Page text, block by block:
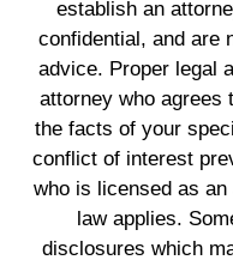
establish an
confidential, and are
advice. Proper legal
attorney who agrees
the facts of your
conflict of interest
who is licensed as
law applies.
disclosures which